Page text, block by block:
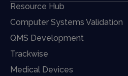
Resource Hub
Computer Systems Validation
QMS Development
Trackwise
Medical Devices